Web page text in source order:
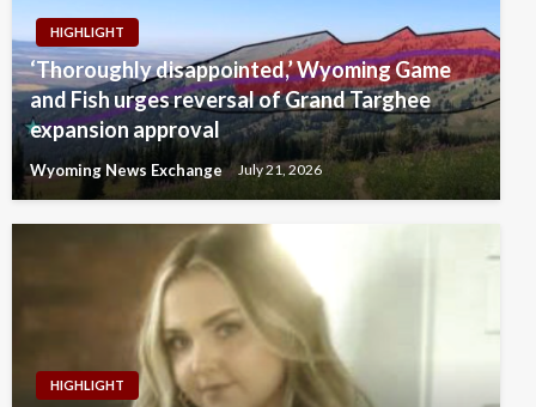
HIGHLIGHT
‘Thoroughly disappointed,’ Wyoming Game
and Fish urges reversal of Grand Targhee
expansion approval
Wyoming News Exchange July 21, 2026
HIGHLIGHT